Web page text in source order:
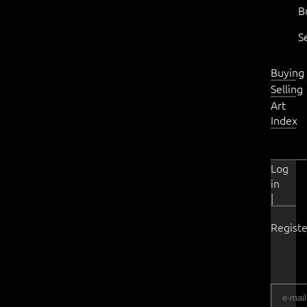
Buying
Selling
Art
Index
Log
in
|